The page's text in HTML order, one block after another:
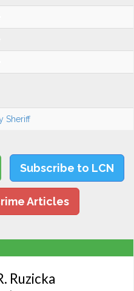
Sheriff
Subscribe to LCN
Articles
Ruzicka